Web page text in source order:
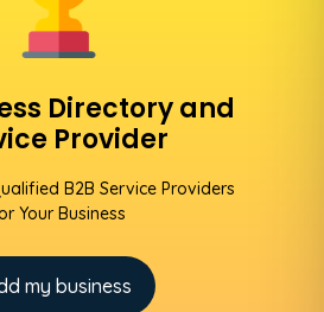
Directory and
Provider
B2B Service Providers
Your Business
my business